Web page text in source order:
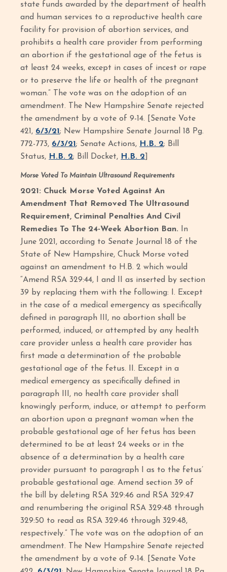
state funds awarded by the department of health
and human services to a reproductive health care
facility for provision of abortion services, and
prohibits a health care provider from performing
an abortion if the gestational age of the fetus is
at least 24 weeks, except in cases of incest or rape
or to preserve the life or health of the pregnant
woman.” The vote was on the adoption of an
amendment. The New Hampshire Senate rejected
the amendment by a vote of 9-14. [Senate Vote
421, 6/3/21; New Hampshire Senate Journal 18 Pg.
772-773, 6/3/21; Senate Actions, H.B. 2; Bill
Status, H.B. 2; Bill Docket, H.B. 2
Morse Voted To Maintain Ultrasound Requirements
2021: Chuck Morse Voted Against An
Amendment That Removed The Ultrasound
Requirement, Criminal Penalties And Civil
Remedies To The 24-Week Abortion Ban.
In
June 2021, according to Senate Journal 18 of the
State of New Hampshire, Chuck Morse voted
against an amendment to H.B. 2 which would
“Amend RSA 329:44, I and II as inserted by section
39 by replacing them with the following: I. Except
in the case of a medical emergency as specifically
defined in paragraph III, no abortion shall be
performed, induced, or attempted by any health
care provider unless a health care provider has
first made a determination of the probable
gestational age of the fetus. II. Except in a
medical emergency as specifically defined in
paragraph III, no health care provider shall
knowingly perform, induce, or attempt to perform
an abortion upon a pregnant woman when the
probable gestational age of her fetus has been
determined to be at least 24 weeks or in the
absence of a determination by a health care
provider pursuant to paragraph I as to the fetus’
probable gestational age. Amend section 39 of
the bill by deleting RSA 329:46 and RSA 329:47
and renumbering the original RSA 329:48 through
329:50 to read as RSA 329:46 through 329:48,
respectively.” The vote was on the adoption of an
amendment. The New Hampshire Senate rejected
the amendment by a vote of 9-14. [Senate Vote